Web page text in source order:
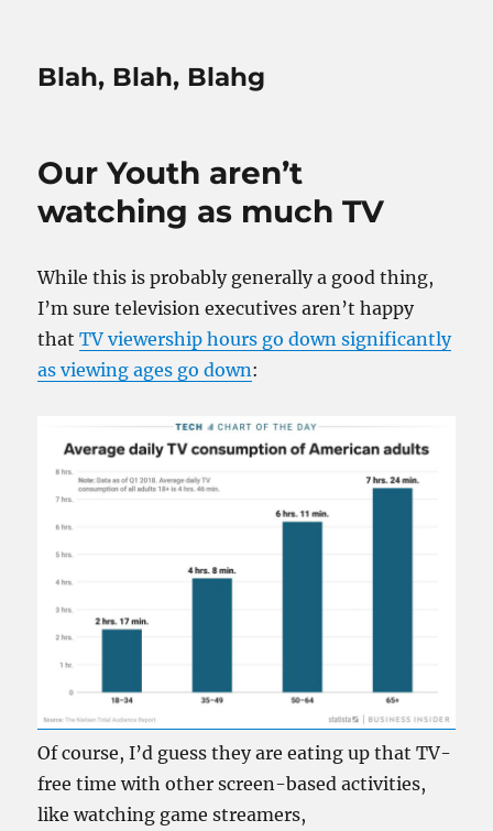
Blah, Blah, Blahg
Our Youth aren’t
watching as much TV
While this is probably generally a good thing,
I’m sure television executives aren’t happy
thatTV viewership hours go down significantly
as viewing ages go down:
Of course, I’d guess they are eating up that TV-
free time with other screen-based activities,
like watching game streamers,